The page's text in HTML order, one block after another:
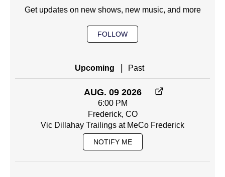
Get updates on new shows, new music, and more
FOLLOW
Upcoming Past
AUG. 09 2026
6:00 PM
Frederick, CO
Vic Dillahay Trailings at MeCo Frederick
NOTIFY ME